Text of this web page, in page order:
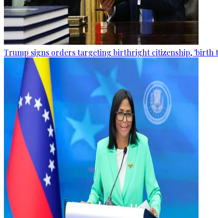
Trump signs orders targeting birthright citizenship, 'birth